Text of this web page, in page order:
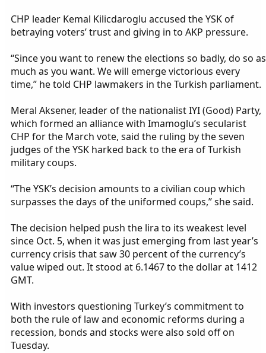
CHP leader Kemal Kilicdaroglu accused the YSK of
betraying voters’ trust and giving in to AKP pressure.
“Since you want to renew the elections so badly, do so as
much as you want. We will emerge victorious every
time,” he told CHP lawmakers in the Turkish parliament.
Meral Aksener, leader of the nationalist IYI (Good) Party,
which formed an alliance with Imamoglu’s secularist
CHP for the March vote, said the ruling by the seven
judges of the YSK harked back to the era of Turkish
military coups.
“The YSK’s decision amounts to a civilian coup which
surpasses the days of the uniformed coups,” she said.
The decision helped push the lira to its weakest level
since Oct. 5, when it was just emerging from last year’s
currency crisis that saw 30 percent of the currency’s
value wiped out. It stood at 6.1467 to the dollar at 1412
GMT.
With investors questioning Turkey’s commitment to
both the rule of law and economic reforms during a
recession, bonds and stocks were also sold off on
Tuesday.